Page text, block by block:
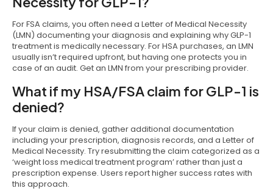
For FSA claims, you often need a Letter of Medical Necessity
(LMN) documenting your diagnosis and explaining why GLP-1
treatment is medically necessary. For HSA purchases, an LMN
usually isn’t required upfront, but having one protects you in
case of an audit. Get an LMN from your prescribing provider.
What if my HSA/FSA claim for GLP-1 is
denied?
If your claim is denied, gather additional documentation
including your prescription, diagnosis records, and a Letter of
Medical Necessity. Try resubmitting the claim categorized as a
‘weight loss medical treatment program’ rather than just a
prescription expense. Users report higher success rates with
this approach.